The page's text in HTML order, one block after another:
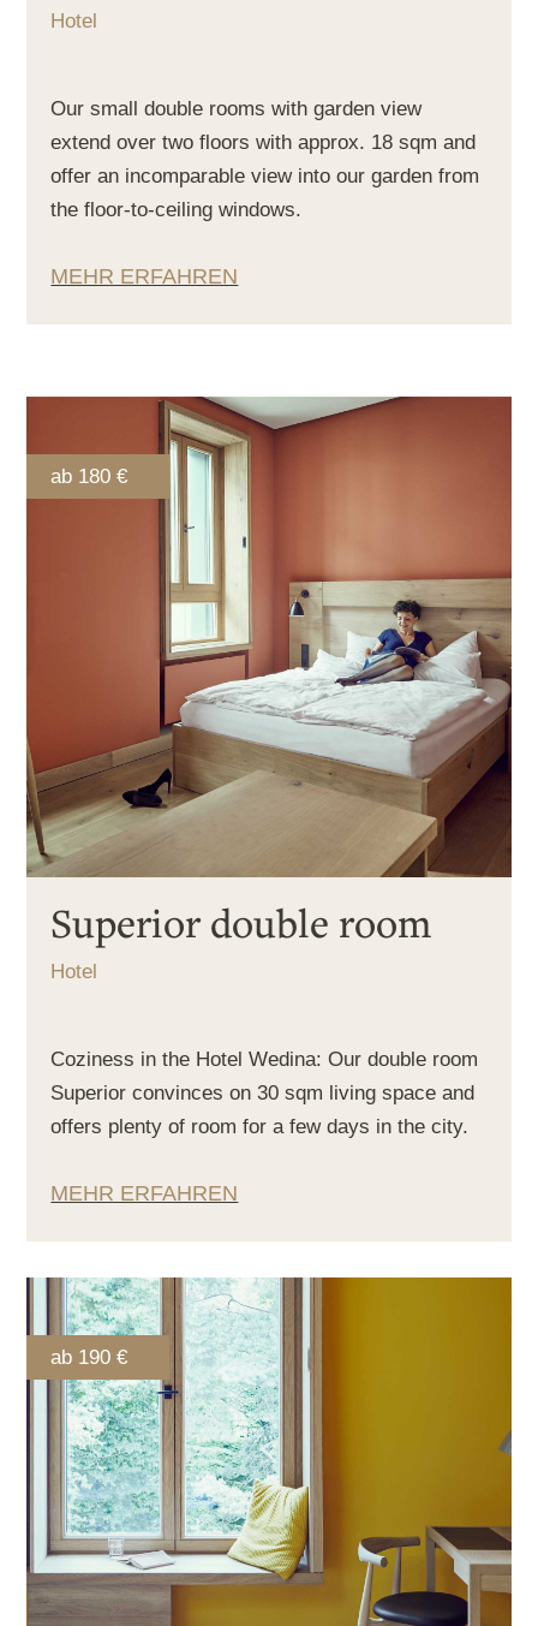
Hotel
Our small double rooms with garden view
extend over two floors with approx. 18 sqm and
offer an incomparable view into our garden from
the floor-to-ceiling windows.
MEHR ERFAHREN
ab 180 €
Superior double room
Hotel
Coziness in the Hotel Wedina: Our double room
Superior convinces on 30 sqm living space and
offers plenty of room for a few days in the city.
MEHR ERFAHREN
ab 190 €